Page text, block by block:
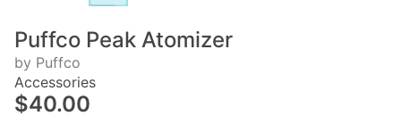
Puffco Peak Atomizer
by Puffco
Accessories
$40.00